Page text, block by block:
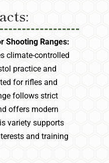
Shooting Ranges:
climate-controlled
practice and
for rifles and
follows strict
offers modern
variety supports
and training